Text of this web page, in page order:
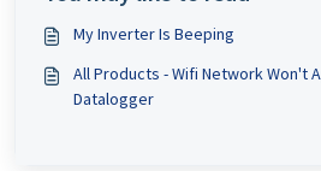
My Inverter Is Beeping
All Products - Wifi Network Won't
Datalogger